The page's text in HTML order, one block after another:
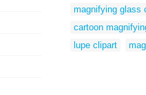
magnifying glass
cartoon
lupe clipart